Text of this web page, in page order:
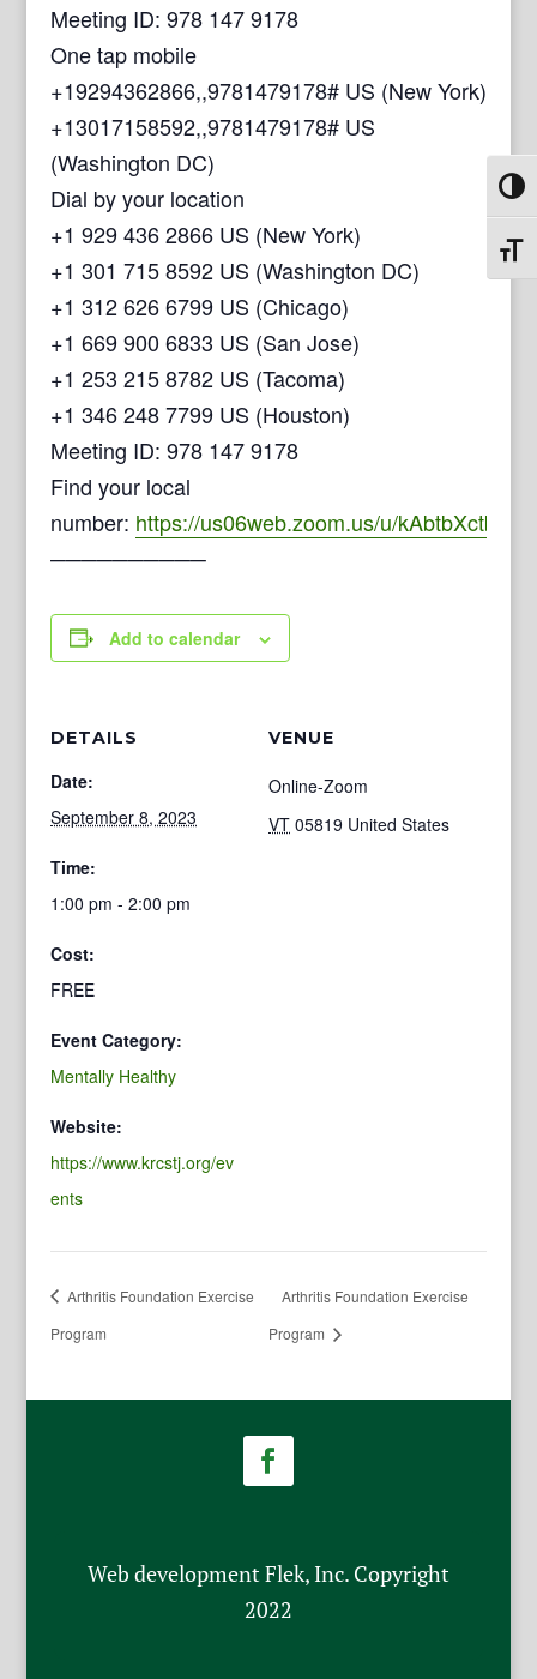
Meeting ID: 978 147 9178
One tap mobile
+19294362866,,9781479178# US (New York)
+13017158592,,9781479178# US
(Washington DC)
Dial by your location
+1 929 436 2866 US (New York)
+1 301 715 8592 US (Washington DC)
+1 312 626 6799 US (Chicago)
+1 669 900 6833 US (San Jose)
+1 253 215 8782 US (Tacoma)
+1 346 248 7799 US (Houston)
Meeting ID: 978 147 9178
Find your local
number: https://us06web.zoom.us/u/kAbtbXctb
──────────
Add to calendar
DETAILS
Date:
September 8, 2023
Time:
1:00 pm - 2:00 pm
Cost:
FREE
Event Category:
Mentally Healthy
Website:
https://www.krcstj.org/ev
ents
VENUE
Online-Zoom
VT 05819 United States
Arthritis Foundation Exercise
Program
Arthritis Foundation Exercise
Program
Web development Flek, Inc. Copyright
2022